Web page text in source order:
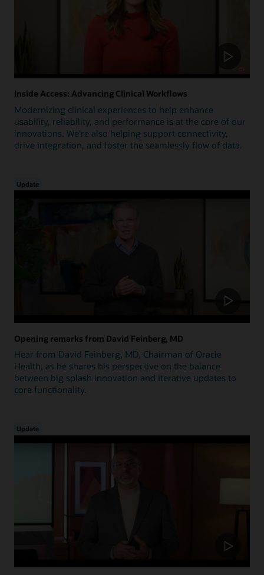
Inside Access: Advancing Clinical Workflows
Modernizing clinical experiences to help enhance
usability, reliability, and performance is at the core of our
innovations. We're also helping support connectivity,
drive integration, and foster the seamlessly flow of data.
Update
Opening remarks from David Feinberg, MD
Hear from David Feinberg, MD, Chairman of Oracle
Health, as he shares his perspective on the balance
between big splash innovation and iterative updates to
core functionality.
Update